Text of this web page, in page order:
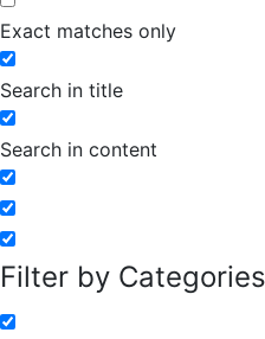
Exact matches only
Search in title
Search in content
Filter by Categories